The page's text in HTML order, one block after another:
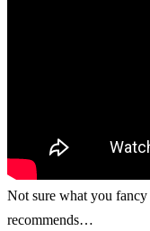
Not sure what you fancy
recommends…